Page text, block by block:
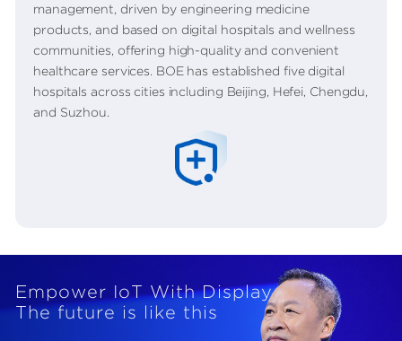
management, driven by engineering medicine
products, and based on digital hospitals and wellness
communities, offering high-quality and convenient
healthcare services. BOE has established five digital
hospitals across cities including Beijing, Hefei, Chengdu,
and Suzhou.
Empower IoT With Display
The future is like this